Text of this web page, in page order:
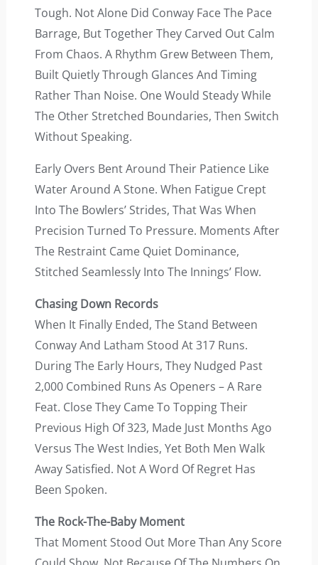
Tough. Not Alone Did Conway Face The Pace
Barrage, But Together They Carved Out Calm
From Chaos. A Rhythm Grew Between Them,
Built Quietly Through Glances And Timing
Rather Than Noise. One Would Steady While
The Other Stretched Boundaries, Then Switch
Without Speaking.
Early Overs Bent Around Their Patience Like
Water Around A Stone. When Fatigue Crept
Into The Bowlers’ Strides, That Was When
Precision Turned To Pressure. Moments After
The Restraint Came Quiet Dominance,
Stitched Seamlessly Into The Innings’ Flow.
Chasing Down Records
When It Finally Ended, The Stand Between
Conway And Latham Stood At 317 Runs.
During The Early Hours, They Nudged Past
2,000 Combined Runs As Openers – A Rare
Feat. Close They Came To Topping Their
Previous High Of 323, Made Just Months Ago
Versus The West Indies, Yet Both Men Walk
Away Satisfied. Not A Word Of Regret Has
Been Spoken.
The Rock-The-Baby Moment
That Moment Stood Out More Than Any Score